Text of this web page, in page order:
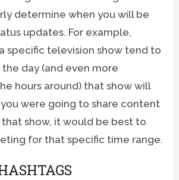
determine when you will be
updates. For example,
specific television show tend to
day (and even more
hours around) that show will
you were going to share content
that show, it would be best to
for that specific time range.